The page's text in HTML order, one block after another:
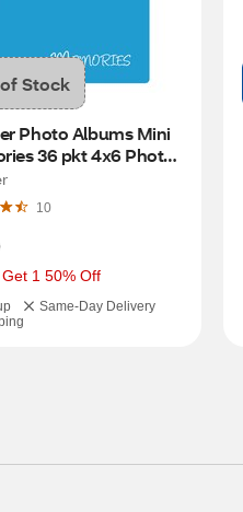
Stock
Photo Albums Mini
36 pkt 4x6 Photo
Assorted Colors
10
1 50% Off
Same-Day Delivery